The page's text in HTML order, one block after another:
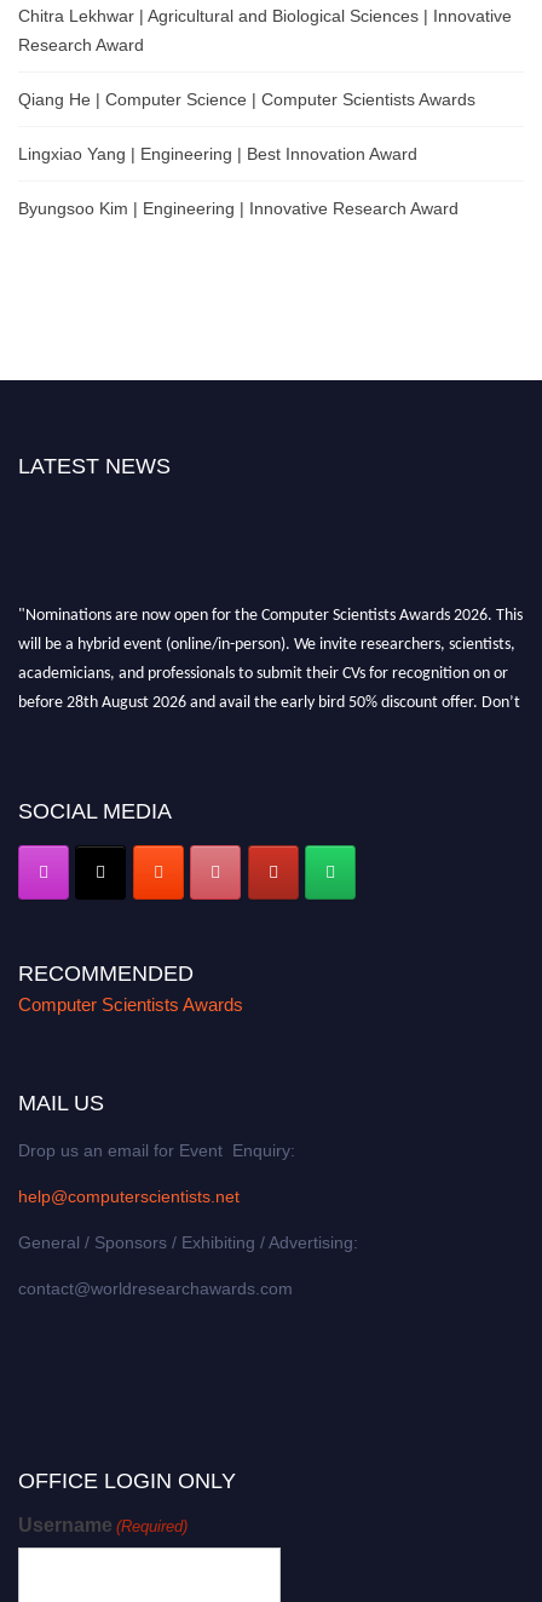
Chitra Lekhwar | Agricultural and Biological Sciences | Innovative
Research Award
Qiang He | Computer Science | Computer Scientists Awards
Lingxiao Yang | Engineering | Best Innovation Award
Byungsoo Kim | Engineering | Innovative Research Award
LATEST NEWS
"Nominations are now open for the Computer Scientists Awards 2026. This
will be a hybrid event (online/in-person). We invite researchers, scientists,
academicians, and professionals to submit their CVs for recognition on or
before 28th August 2026 and avail the early bird 50% discount offer. Don’t
SOCIAL MEDIA
RECOMMENDED
Computer Scientists Awards
MAIL US
Drop us an email for Event Enquiry:
help@computerscientists.net
General / Sponsors / Exhibiting / Advertising:
contact@worldresearchawards.com
OFFICE LOGIN ONLY
Username (Required)